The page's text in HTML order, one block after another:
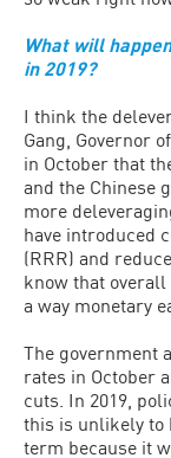
What will
in 2019?
I think the
Gang, Governor
in October that
and the Chinese
more
have introduced
(RRR) and
know that overall
a way monetary
The government
rates in October
cuts. In 2019,
this is unlikely to
term because it